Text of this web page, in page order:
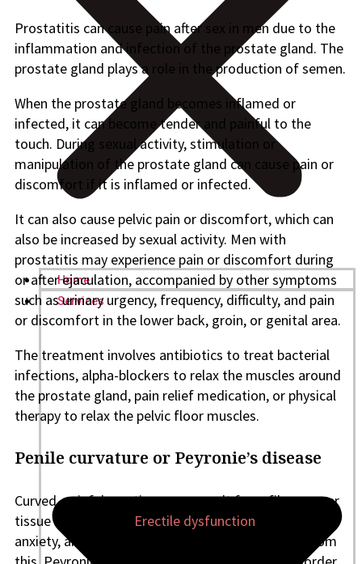
Home
Services
Prostatitis can cause pain after sex in men due to the
inflammation and infection of the prostate gland. The
prostate gland plays a role in the production of semen.
When the prostate gland becomes inflamed or
infected, it can become tender and painful to the
touch. During sexual activity, stimulation or
manipulation of the prostate gland can cause pain or
discomfort if it is inflamed or infected.
It can also cause pelvic pain or discomfort, which can
also be increased by sexual activity. Men with
prostatitis may experience pain or discomfort during
or after ejaculation, accompanied by other symptoms
such as urinary urgency, frequency, difficulty, and pain
or discomfort in the lower back, groin, or genital area.
The treatment involves antibiotics to treat bacterial
infections, alpha-blockers to relax the muscles around
the prostate gland, pain relief medication, or physical
therapy to relax the pelvic floor muscles.
Penile curvature or Peyronie’s disease
Curved, painful erections may result from fibrous scar
tissue on the penis. Erectile dysfunction
anxiety, and even penile shortening might result from